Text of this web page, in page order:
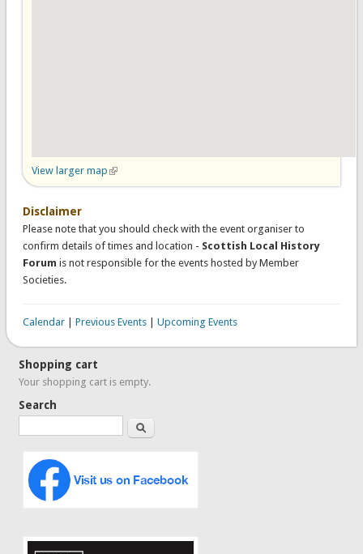
View larger map (link is external)
Disclaimer
Please note that you should check with the event organiser to
confirm details of times and location - Scottish Local History
Forum is not responsible for the events hosted by Member
Societies.
Calendar| Previous Events| Upcoming Events
Shopping cart
Your shopping cart is empty.
Search
Search